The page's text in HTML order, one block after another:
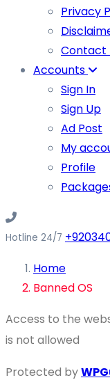
Privacy
Contact
Accounts
Sign In
Sign Up
Ad Post
My
Profile
Hotline 24/7
Home
Banned OS
Access to the
is not allowed
Protected by